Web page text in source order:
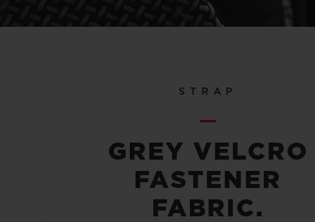
STRAP
GREY VELCRO
FASTENER
FABRIC.